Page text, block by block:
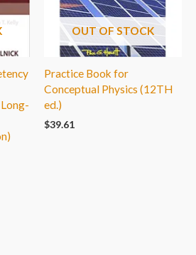
OUT OF STOCK
Practice Book for
Conceptual Physics (12TH
ed.)
$39.61